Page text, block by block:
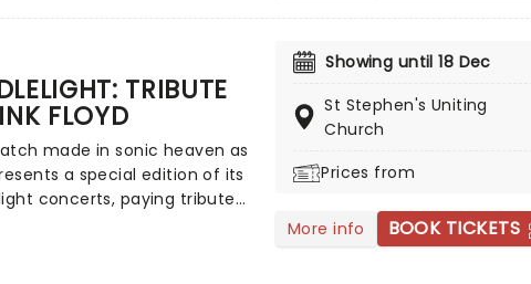
case. Are you up to
Book now to find out.
TRIBUTE
FLOYD
made in sonic heaven as
a special edition of its
concerts, paying tribute
Showing until 18 Dec
St Stephen's Uniting
Church
Prices from
More info BOOK TICKETS